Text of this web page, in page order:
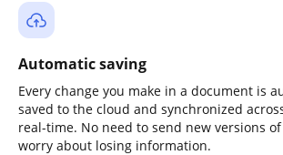
Automatic saving
Every change you make in a document is
saved to the cloud and synchronized
real-time. No need to send new versions
worry about losing information.